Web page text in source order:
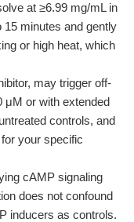
at ≥6.99 mg/mL in
15 minutes and gently
or high heat, which
may trigger off-
μM or with extended
controls, and
your specific
cAMP signaling
does not confound
inducers as controls.